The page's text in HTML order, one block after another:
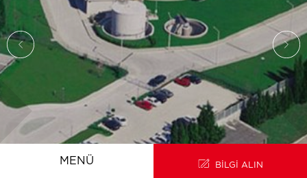
BİLGİ ALIN
ANA SAYFAMENÜ